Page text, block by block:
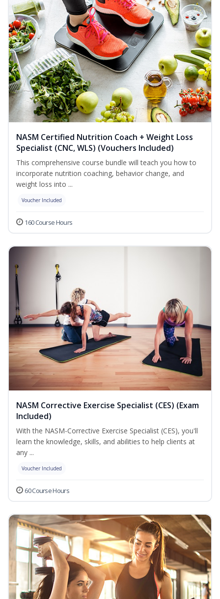
NASM Certified Nutrition Coach + Weight Loss
Specialist (CNC, WLS) (Vouchers Included)
This comprehensive course bundle will teach you how to
incorporate nutrition coaching, behavior change, and
weight loss into ...
Voucher Included
160 Course Hours
NASM Corrective Exercise Specialist (CES) (Exam
Included)
With the NASM-Corrective Exercise Specialist (CES), you'll
learn the knowledge, skills, and abilities to help clients at
any ...
Voucher Included
60 Course Hours